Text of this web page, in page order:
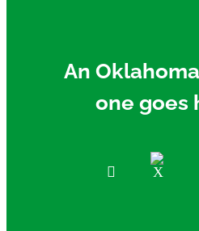
An
one goes